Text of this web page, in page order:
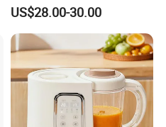
US$28.00-30.00